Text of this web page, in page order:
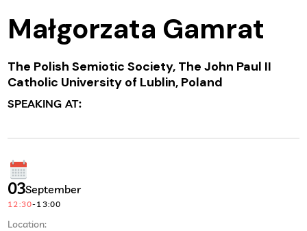
Małgorzata Gamrat
The Polish Semiotic Society, The John Paul II
Catholic University of Lublin, Poland
SPEAKING AT:
03September
12:30-13:00
Location: